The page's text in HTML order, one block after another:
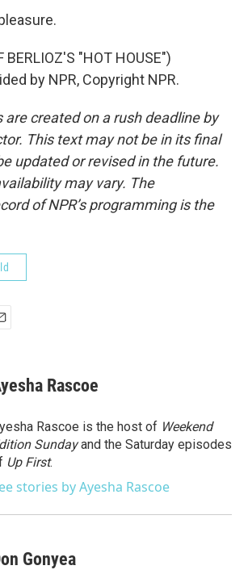
BERLIOZ'S "HOT HOUSE")
by NPR, Copyright NPR.
are created on a rush deadline by
This text may not be in its final
updated or revised in the future.
may vary. The
of NPR’s programming is the
Rascoe
Rascoe is the host of Weekend
Sundayand the Saturday episodes
Up First.
stories by Ayesha Rascoe
Gonyea